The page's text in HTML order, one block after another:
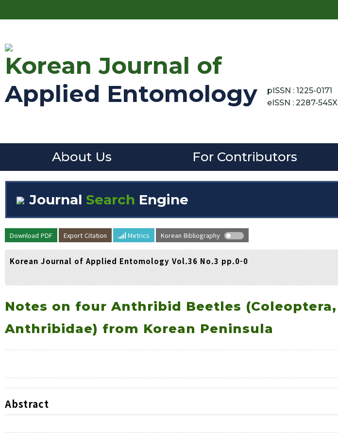
Korean Journal of
Applied Entomology
pISSN : 1225-0171
eISSN : 2287-545X
About Us For Contributors
Journal Search Engine
Volume/Issue :
Year(s) :
to
Advanced Search
Download PDF Export Citation Metrics Korean Bibliography
Korean Journal of Applied Entomology Vol.36 No.3 pp.0-0
Notes on four Anthribid Beetles (Coleoptera,
Anthribidae) from Korean Peninsula
Abstract